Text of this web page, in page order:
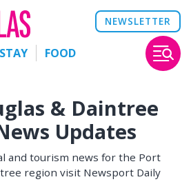
NEWSLETTER
STAY FOOD
& Daintree
Updates
and tourism news for the Port
region visit Newsport Daily